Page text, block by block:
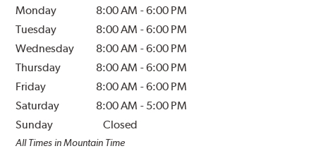
Monday 8:00 AM -6:00 PM
Tuesday
8:00 AM -6:00 PM
Wednesday
8:00 AM -6:00 PM
Thursday
8:00 AM -6:00 PM
Friday
8:00 AM -6:00 PM
Saturday
8:00 AM - 5:00 PM
Sunday
Closed
All Times in Mountain Time